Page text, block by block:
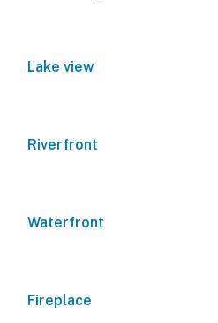
Lake view
Riverfront
Waterfront
Fireplace